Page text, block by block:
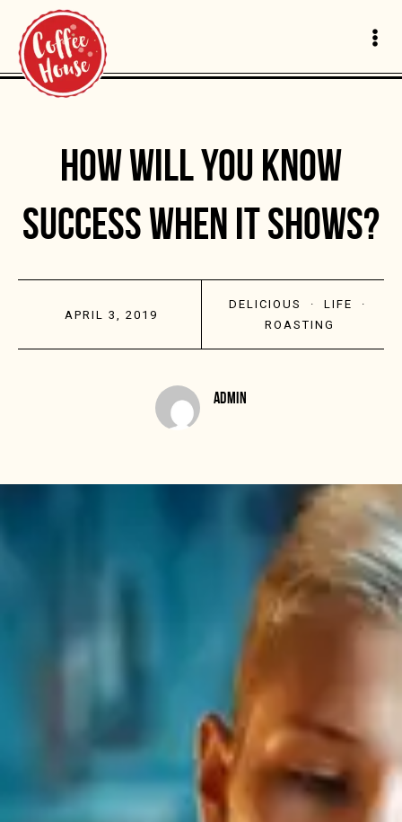
HOW WILL YOU KNOW
SUCCESS WHEN IT SHOWS?
APRIL 3, 2019
DELICIOUS ·LIFE
·
ROASTING
ADMIN